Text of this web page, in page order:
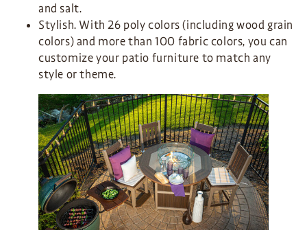
and salt.
Stylish. With 26 poly colors (including wood grain
colors) and more than 100 fabric colors, you can
customize your patio furniture to match any
style or theme.